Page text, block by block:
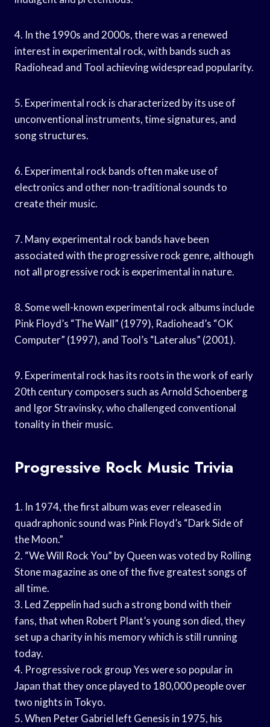
4. In the 1990s and 2000s, there was a renewed
interest in experimental rock, with bands such as
Radiohead and Tool achieving widespread popularity.
5. Experimental rock is characterized by its use of
unconventional instruments, time signatures, and
song structures.
6. Experimental rock bands often make use of
electronics and other non-traditional sounds to
create their music.
7. Many experimental rock bands have been
associated with the progressive rock genre, although
not all progressive rock is experimental in nature.
8. Some well-known experimental rock albums include
Pink Floyd’s “The Wall” (1979), Radiohead’s “OK
Computer” (1997), and Tool’s “Lateralus” (2001).
9. Experimental rock has its roots in the work of early
20th century composers such as Arnold Schoenberg
and Igor Stravinsky, who challenged conventional
tonality in their music.
Progressive Rock Music Trivia
1. In 1974, the first album was ever released in
quadraphonic sound was Pink Floyd’s “Dark Side of
the Moon.”
2. “We Will Rock You” by Queen was voted by Rolling
Stone magazine as one of the five greatest songs of
all time.
3. Led Zeppelin had such a strong bond with their
fans, that when Robert Plant’s young son died, they
set up a charity in his memory which is still running
today.
4. Progressive rock group Yes were so popular in
Japan that they once played to 180,000 people over
two nights in Tokyo.
5. When Peter Gabriel left Genesis in 1975, his